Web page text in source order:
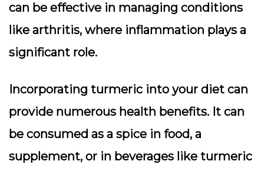
can be effective in managing conditions
like arthritis, where inflammation plays a
significant role.
Incorporating turmeric into your diet can
provide numerous health benefits. It can
be consumed as a spice in food, a
supplement, or in beverages like turmeric